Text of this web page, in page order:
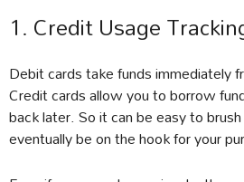
1. Credit Usage
Debit cards take funds immediately
Credit cards allow you to borrow
back later. So it can be easy to
eventually be on the hook for your